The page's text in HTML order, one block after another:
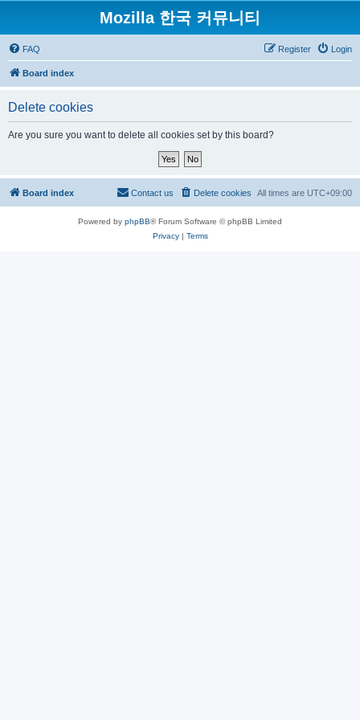
Mozilla 한국 커뮤니티
FAQ Login
Register
Board index
Delete cookies
Are you sure you want to delete all cookies set by this board?
Board index All times are UTC+09:00
Delete cookies
Contact us
Powered by phpBB® Forum Software © phpBB Limited
Privacy| Terms